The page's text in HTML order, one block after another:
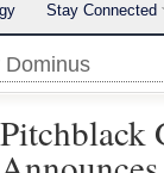
Stay Connected
Dominus
Pitchblack